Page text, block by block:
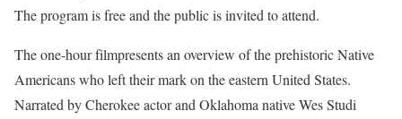
The program is free and the public is invited to attend.
The one-hour filmpresents an overview of the prehistoric Native
Americans who left their mark on the eastern United States.
Narrated by Cherokee actor and Oklahoma native Wes Studi